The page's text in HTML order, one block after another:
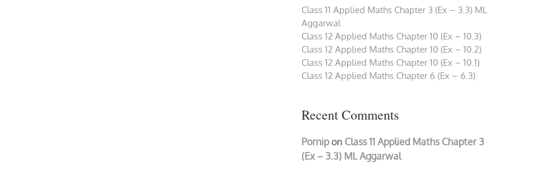
Class 11 Applied Maths Chapter 3 (Ex – 3.3) ML
Aggarwal
Class 12 Applied Maths Chapter 10 (Ex – 10.3)
Class 12 Applied Maths Chapter 10 (Ex – 10.2)
Class 12 Applied Maths Chapter 10 (Ex – 10.1)
Class 12 Applied Maths Chapter 6 (Ex – 6.3)
Recent Comments
Pornipon Class 11 Applied Maths Chapter 3
(Ex – 3.3) ML Aggarwal